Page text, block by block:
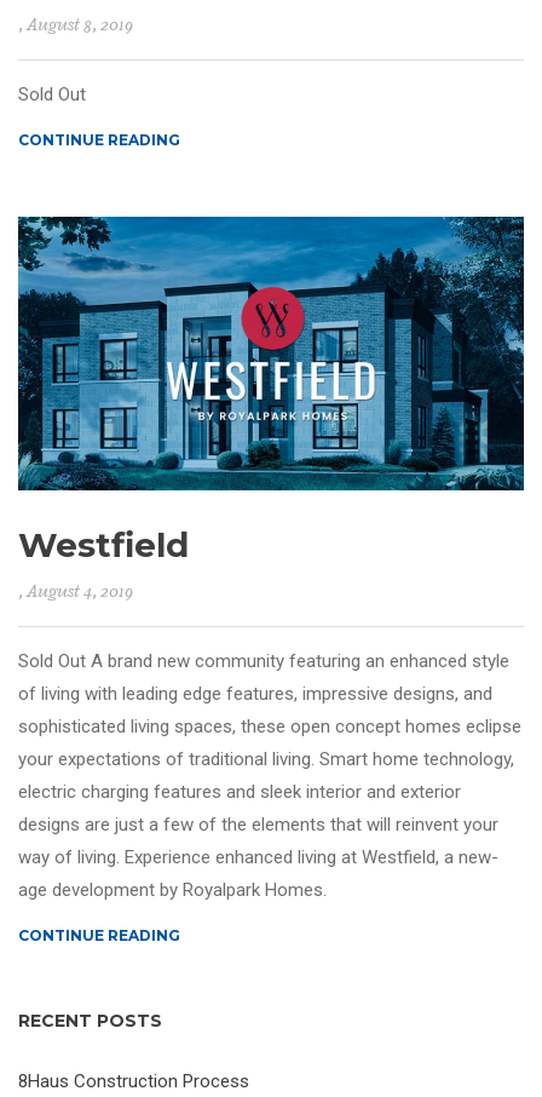
, August 8, 2019
Sold Out
CONTINUE READING
Westfield
, August 4, 2019
Sold Out A brand new community featuring an enhanced style
of living with leading edge features, impressive designs, and
sophisticated living spaces, these open concept homes eclipse
your expectations of traditional living. Smart home technology,
electric charging features and sleek interior and exterior
designs are just a few of the elements that will reinvent your
way of living. Experience enhanced living at Westfield, a new-
age development by Royalpark Homes.
CONTINUE READING
RECENT POSTS
8Haus Construction Process